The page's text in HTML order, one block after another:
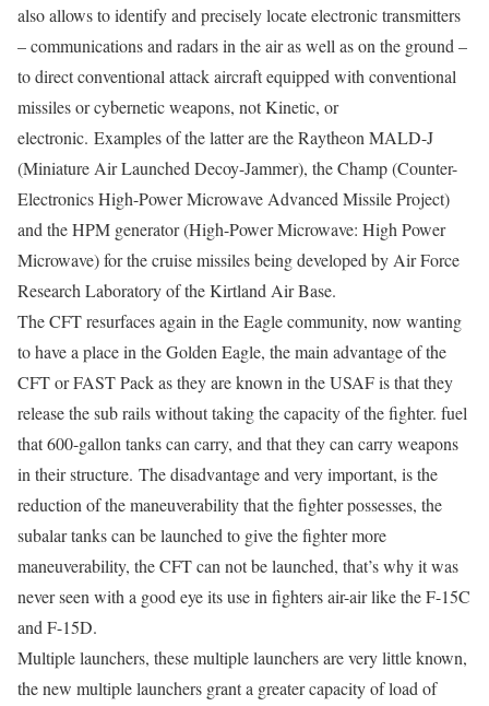
also allows to identify and precisely locate electronic transmitters
– communications and radars in the air as well as on the ground –
to direct conventional attack aircraft equipped with conventional
missiles or cybernetic weapons, not Kinetic, or
electronic. Examples of the latter are the Raytheon MALD-J
(Miniature Air Launched Decoy-Jammer), the Champ (Counter-
Electronics High-Power Microwave Advanced Missile Project)
and the HPM generator (High-Power Microwave: High Power
Microwave) for the cruise missiles being developed by Air Force
Research Laboratory of the Kirtland Air Base.
The CFT resurfaces again in the Eagle community, now wanting
to have a place in the Golden Eagle, the main advantage of the
CFT or FAST Pack as they are known in the USAF is that they
release the sub rails without taking the capacity of the fighter. fuel
that 600-gallon tanks can carry, and that they can carry weapons
in their structure. The disadvantage and very important, is the
reduction of the maneuverability that the fighter possesses, the
subalar tanks can be launched to give the fighter more
maneuverability, the CFT can not be launched, that’s why it was
never seen with a good eye its use in fighters air-air like the F-15C
and F-15D.
Multiple launchers, these multiple launchers are very little known,
the new multiple launchers grant a greater capacity of load of